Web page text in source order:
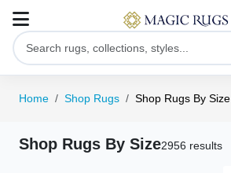
Home Shop Rugs Shop Rugs By Size
Shop Rugs By Size2956 results